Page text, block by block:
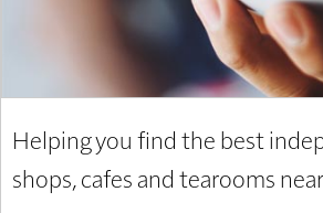
Helping you find the best
shops, cafes and tearooms